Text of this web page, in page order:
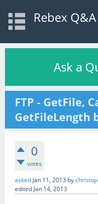
Rebex
Ask a
FTP - GetFile,
GetFileLength
0
votes
asked Jan 11, 2013 by
edited Jan 14, 2013